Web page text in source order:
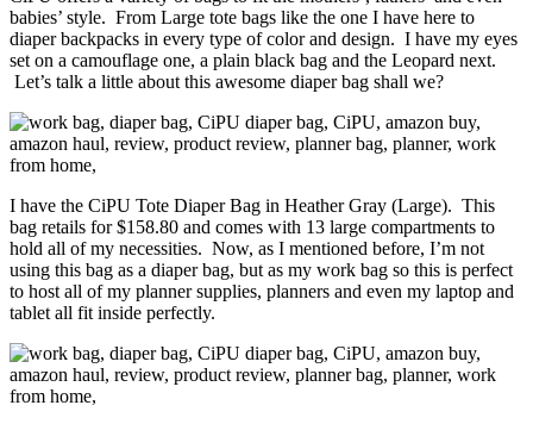
babies’ style. From Large tote bags like the one I have here to
diaper backpacks in every type of color and design. I have my eyes
set on a camouflage one, a plain black bag and the Leopard next.
Let’s talk a little about this awesome diaper bag shall we?
I have the CiPU Tote Diaper Bag in Heather Gray (Large). This
bag retails for $158.80 and comes with 13 large compartments to
hold all of my necessities. Now, as I mentioned before, I’m not
using this bag as a diaper bag, but as my work bag so this is perfect
to host all of my planner supplies, planners and even my laptop and
tablet all fit inside perfectly.